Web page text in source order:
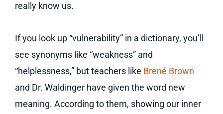
really know us.
If you look up “vulnerability” in a dictionary, you’ll
see synonyms like “weakness” and
“helplessness,” but teachers like Brené Brown
and Dr. Waldinger have given the word new
meaning. According to them, showing our inner